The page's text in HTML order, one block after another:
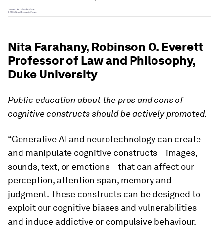
Nita Farahany, Robinson O. Everett
Professor of Law and Philosophy,
Duke University
Public education about the pros and cons of
cognitive constructs should be actively promoted.
“Generative AI and neurotechnology can create
and manipulate cognitive constructs – images,
sounds, text, or emotions – that can affect our
perception, attention span, memory and
judgment. These constructs can be designed to
exploit our cognitive biases and vulnerabilities
and induce addictive or compulsive behaviour.